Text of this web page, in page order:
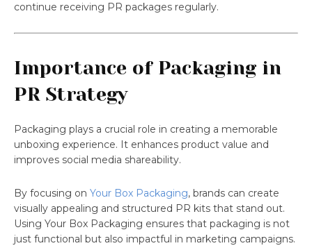
continue receiving PR packages regularly.
Importance of Packaging in
PR Strategy
Packaging plays a crucial role in creating a memorable
unboxing experience. It enhances product value and
improves social media shareability.
By focusing on Your Box Packaging, brands can create
visually appealing and structured PR kits that stand out.
Using Your Box Packaging ensures that packaging is not
just functional but also impactful in marketing campaigns.